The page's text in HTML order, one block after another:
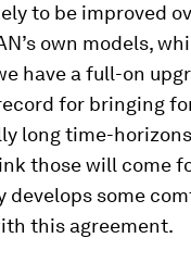
to be improved
own models,
have a full-on
for bringing
long time-horizons
those will come
develops some
this agreement.